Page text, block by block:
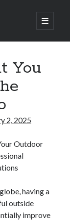
open
primary
You
2, 2025
Outdoor
having a
outside
improve